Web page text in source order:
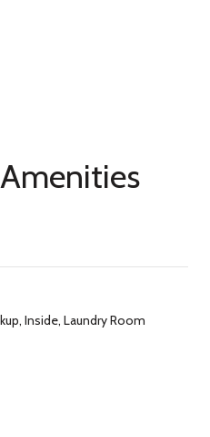
Inside, Laundry Room